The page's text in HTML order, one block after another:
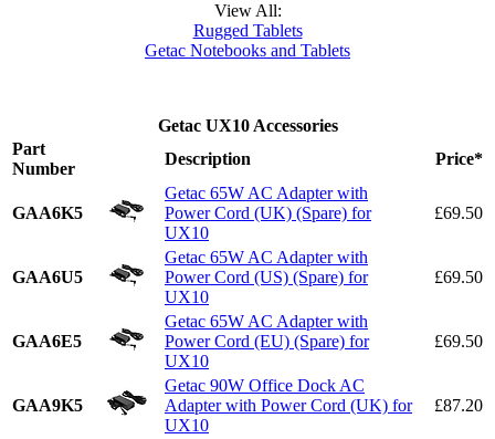
View All:
Rugged Tablets
Getac Notebooks and Tablets
Getac UX10 Accessories
Part
Number
Description Price*
GAA6K5
Getac 65W AC Adapter with
Power Cord (UK) (Spare) for
UX10
£69.50
GAA6U5
Getac 65W AC Adapter with
Power Cord (US) (Spare) for
UX10
£69.50
GAA6E5
Getac 65W AC Adapter with
Power Cord (EU) (Spare) for
UX10
£69.50
GAA9K5
Getac 90W Office Dock AC
Adapter with Power Cord (UK) for
UX10
£87.20